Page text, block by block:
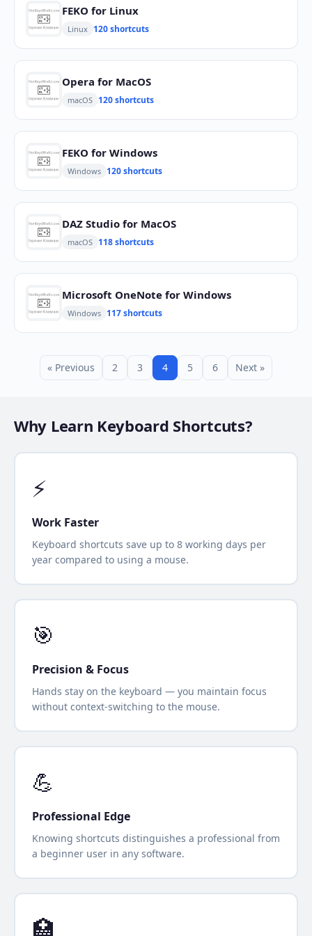
FEKO for Linux
Linux 120 shortcuts
Opera for MacOS
macOS 120 shortcuts
FEKO for Windows
Windows 120 shortcuts
DAZ Studio for MacOS
macOS 118 shortcuts
Microsoft OneNote for Windows
Windows 117 shortcuts
« Previous 2 3 4 5 6 Next »
Why Learn Keyboard Shortcuts?
⚡
Work Faster
Keyboard shortcuts save up to 8 working days per
year compared to using a mouse.
🎯
Precision & Focus
Hands stay on the keyboard — you maintain focus
without context-switching to the mouse.
💪
Professional Edge
Knowing shortcuts distinguishes a professional from
a beginner user in any software.
🏥